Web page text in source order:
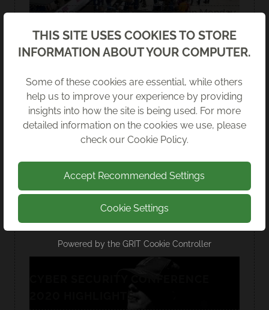
We're sponsoring the DigiTech Day on Monday
THIS SITE USES COOKIES TO STORE
INFORMATION ABOUT YOUR COMPUTER.
Some of these cookies are essential, while others
help us to improve your experience by providing
insights into how the site is being used. For more
detailed information on the cookies we use, please
check our Cookie Policy.
Accept Recommended Settings
Cookie Settings
Powered by the GRIT Cookie Controller